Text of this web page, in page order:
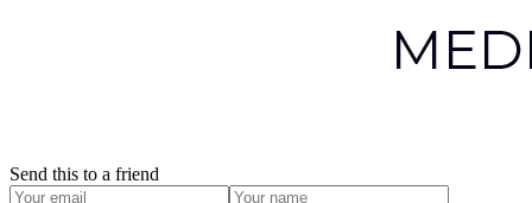
Send this to a friend